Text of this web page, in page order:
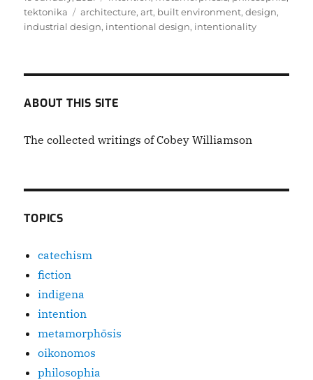
on
tektonika
Tags
architecture,art, built environment,design,
industrial design, intentional design, intentionality
ABOUT THIS SITE
The collected writings of Cobey Williamson
TOPICS
catechism
fiction
indigena
intention
metamorphōsis
oikonomos
philosophia